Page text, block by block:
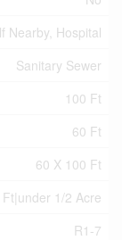
Nearby, Hospital
Sanitary Sewer
100 Ft
60 Ft
60 X 100 Ft
1/2 Acre
R1-7